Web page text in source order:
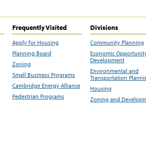
Frequently Visited
Apply for Housing
Planning Board
Zoning
Small Business Programs
Cambridge Energy Alliance
Pedestrian Programs
Divisions
Community Planning
Economic
Development
Environmental and
Transportation
Housing
Zoning and